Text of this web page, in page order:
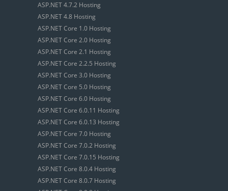
ASP.NET 4.7.2 Hosting
ASP.NET 4.8 Hosting
ASP.NET Core 1.0 Hosting
ASP.NET Core 2.0 Hosting
ASP.NET Core 2.1 Hosting
ASP.NET Core 2.2.5 Hosting
ASP.NET Core 3.0 Hosting
ASP.NET Core 5.0 Hosting
ASP.NET Core 6.0 Hosting
ASP.NET Core 6.0.11 Hosting
ASP.NET Core 6.0.13 Hosting
ASP.NET Core 7.0 Hosting
ASP.NET Core 7.0.2 Hosting
ASP.NET Core 7.0.15 Hosting
ASP.NET Core 8.0.4 Hosting
ASP.NET Core 8.0.7 Hosting